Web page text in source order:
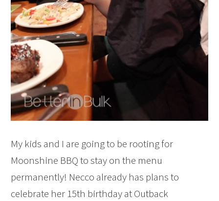
My kids and I are going to be rooting for
Moonshine BBQ to stay on the menu
permanently! Necco already has plans to
celebrate her 15th birthday at Outback